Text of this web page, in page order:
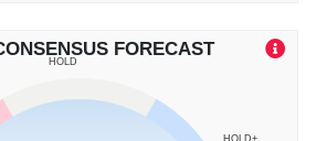
FORECAST
HOLD